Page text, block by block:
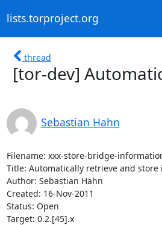
lists.torproject.org
thread
[tor-dev]
Sebastian Hahn
Filename: xxx-store-bridge-
Title: Automatically retrieve and
Author: Sebastian Hahn
Created: 16-Nov-2011
Status: Open
Target: 0.2.[45].x